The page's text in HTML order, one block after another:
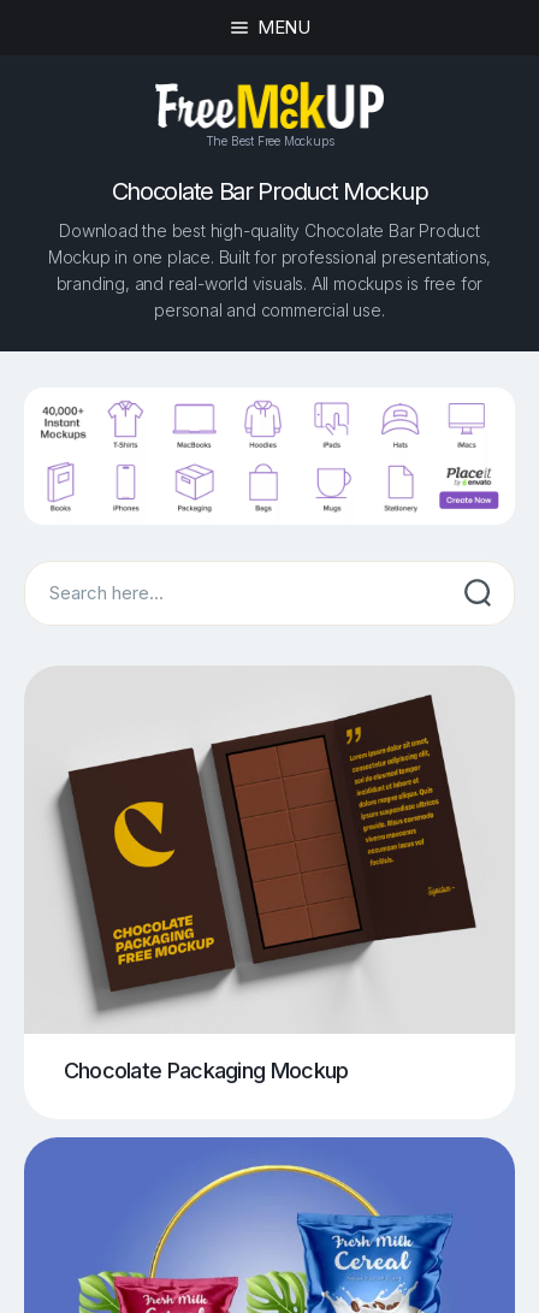
MENU
The Best Free Mockups
Chocolate Bar Product Mockup
Download the best high-quality Chocolate Bar Product
Mockup in one place. Built for professional presentations,
branding, and real-world visuals. All mockups is free for
personal and commercial use.
Search
Chocolate Packaging Mockup